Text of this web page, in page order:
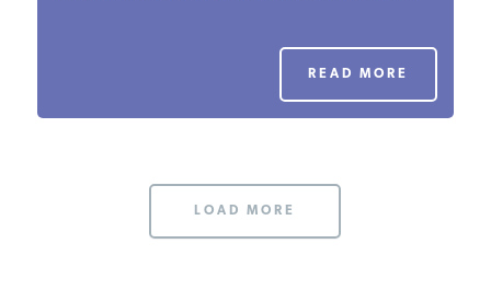
READ MORE
LOAD MORE